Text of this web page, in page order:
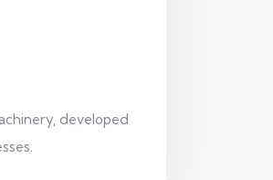
developed